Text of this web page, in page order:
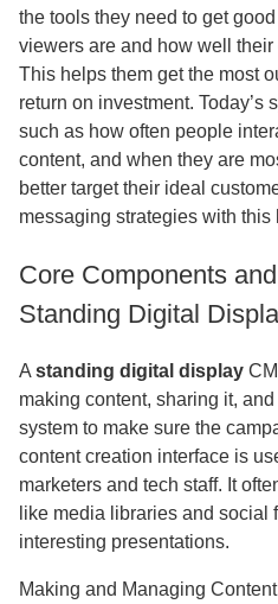
the tools they need to get
viewers are and how well
This helps them get the most
return on investment. Today’s
such as how often people
content, and when they are
better target their ideal
messaging strategies with this
Core Components
Standing Digital
A standing digital display
making content, sharing it,
system to make sure the
content creation interface is
marketers and tech staff. It
like media libraries and social
interesting presentations.
Making and Managing Content